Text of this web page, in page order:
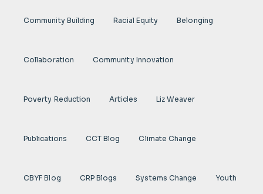
Community Building Racial Equity Belonging
Collaboration Community Innovation
Poverty Reduction Articles Liz Weaver
Publications CCT Blog Climate Change
CBYF Blog CRP Blogs Systems Change Youth